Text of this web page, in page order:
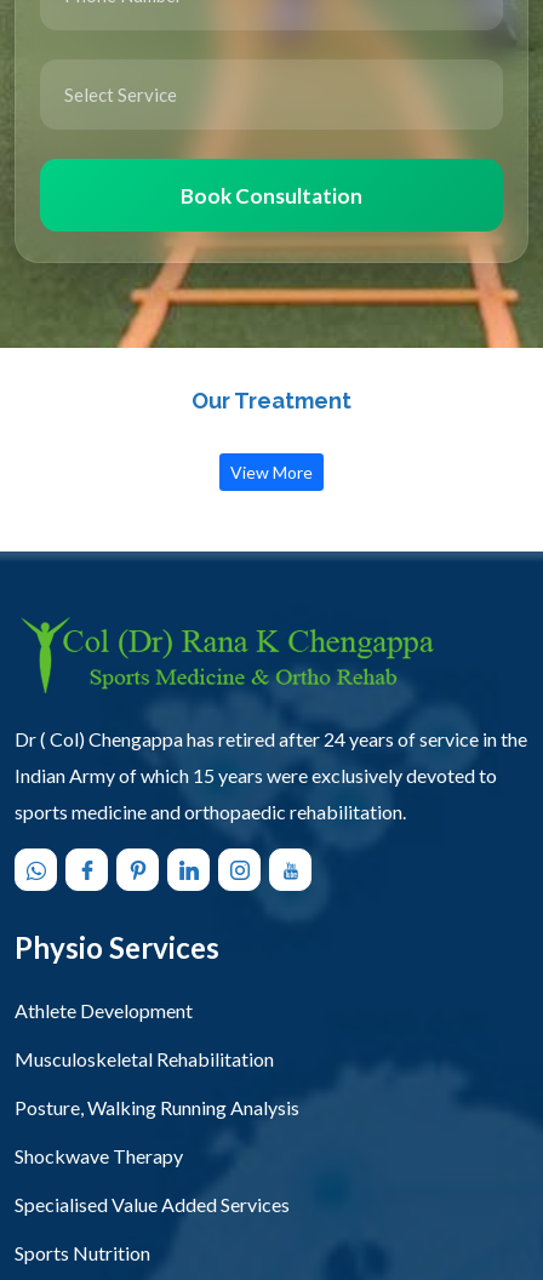
Book Consultation
Our Treatment
View More
Dr ( Col) Chengappa has retired after 24 years of service in the
Indian Army of which 15 years were exclusively devoted to
sports medicine and orthopaedic rehabilitation.
Physio Services
Athlete Development
Musculoskeletal Rehabilitation
Posture, Walking Running Analysis
Shockwave Therapy
Specialised Value Added Services
Sports Nutrition